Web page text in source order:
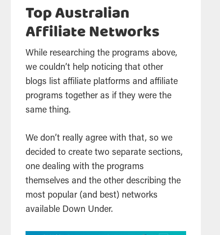
Top Australian
Affiliate Networks
While researching the programs above,
we couldn’t help noticing that other
blogs list affiliate platforms and affiliate
programs together as if they were the
same thing.
We don’t really agree with that, so we
decided to create two separate sections,
one dealing with the programs
themselves and the other describing the
most popular (and best) networks
available Down Under.